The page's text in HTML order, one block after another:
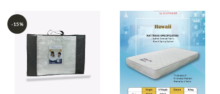
through
$209.00
-15%